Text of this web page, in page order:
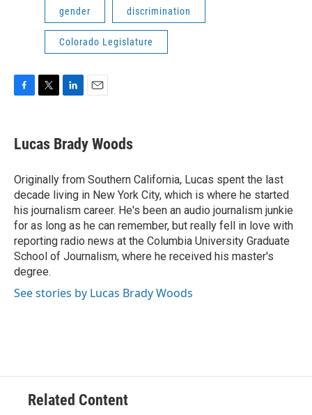
gender discrimination
Colorado Legislature
e
b
o
k
t
t
r
k
e
I
n
i
l
Lucas Brady Woods
Originally from Southern California, Lucas spent the last
decade living in New York City, which is where he started
his journalism career. He's been an audio journalism junkie
for as long as he can remember, but really fell in love with
reporting radio news at the Columbia University Graduate
School of Journalism, where he received his master's
degree.
See stories by Lucas Brady Woods
Related Content